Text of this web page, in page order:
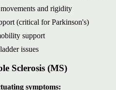
and rigidity
(critical for Parkinson's)
support
issues
Sclerosis (MS)
symptoms: